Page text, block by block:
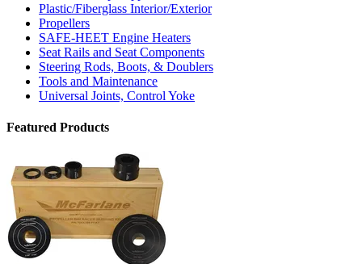
Plastic/Fiberglass Interior/Exterior
Propellers
SAFE-HEET Engine Heaters
Seat Rails and Seat Components
Steering Rods, Boots, & Doublers
Tools and Maintenance
Universal Joints, Control Yoke
Featured Products